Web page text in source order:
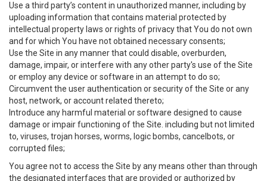
Use a third party’s content in unauthorized manner, including by
uploading information that contains material protected by
intellectual property laws or rights of privacy that You do not own
and for which You have not obtained necessary consents;
Use the Site in any manner that could disable, overburden,
damage, impair, or interfere with any other party's use of the Site
or employ any device or software in an attempt to do so;
Circumvent the user authentication or security of the Site or any
host, network, or account related thereto;
Introduce any harmful material or software designed to cause
damage or impair functioning of the Site. including but not limited
to, viruses, trojan horses, worms, logic bombs, cancelbots, or
corrupted files;
You agree not to access the Site by any means other than through
the designated interfaces that are provided or authorized by